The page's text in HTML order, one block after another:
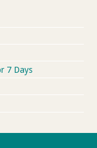
7 Days